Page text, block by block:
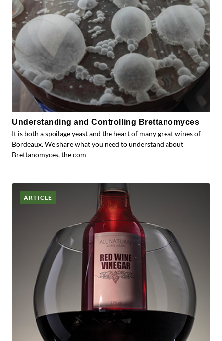
Understanding and Controlling Brettanomyces
It is both a spoilage yeast and the heart of many great wines of
Bordeaux. We share what you need to understand about
Brettanomyces, the com
ARTICLE